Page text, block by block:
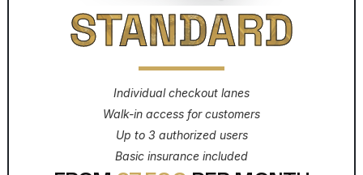
STANDARD
Individual checkout lanes
Walk-in access for customers
Up to 3 authorized users
Basic insurance included